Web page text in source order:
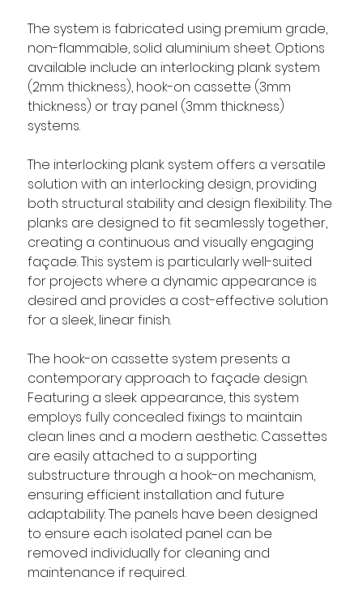
The system is fabricated using premium grade,
non-flammable, solid aluminium sheet. Options
available include an interlocking plank system
(2mm thickness), hook-on cassette (3mm
thickness) or tray panel (3mm thickness)
systems.
The interlocking plank system offers a versatile
solution with an interlocking design, providing
both structural stability and design flexibility. The
planks are designed to fit seamlessly together,
creating a continuous and visually engaging
façade. This system is particularly well-suited
for projects where a dynamic appearance is
desired and provides a cost-effective solution
for a sleek, linear finish.
The hook-on cassette system presents a
contemporary approach to façade design.
Featuring a sleek appearance, this system
employs fully concealed fixings to maintain
clean lines and a modern aesthetic. Cassettes
are easily attached to a supporting
substructure through a hook-on mechanism,
ensuring efficient installation and future
adaptability. The panels have been designed
to ensure each isolated panel can be
removed individually for cleaning and
maintenance if required.